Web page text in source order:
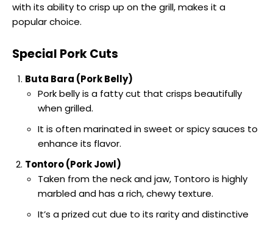
with its ability to crisp up on the grill, makes it a
popular choice.
Special Pork Cuts
Buta Bara (Pork Belly)
Pork belly is a fatty cut that crisps beautifully
when grilled.
It is often marinated in sweet or spicy sauces to
enhance its flavor.
Tontoro (Pork Jowl)
Taken from the neck and jaw, Tontoro is highly
marbled and has a rich, chewy texture.
It’s a prized cut due to its rarity and distinctive